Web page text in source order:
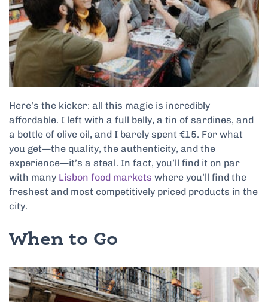
Here’s the kicker: all this magic is incredibly
affordable. I left with a full belly, a tin of sardines, and
a bottle of olive oil, and I barely spent €15. For what
you get—the quality, the authenticity, and the
experience—it’s a steal. In fact, you’ll find it on par
with many Lisbon food markets where you’ll find the
freshest and most competitively priced products in the
city.
When to Go